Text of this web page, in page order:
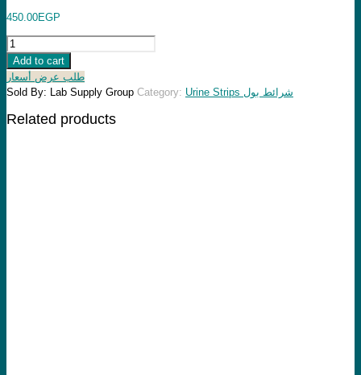
450.00EGP
Urine
analysis
Reagent
strips
10/
Add to cart
طلب عرض أسعار
Sold By: Lab Supply Group Category: Urine Strips شرائط بول
Related products